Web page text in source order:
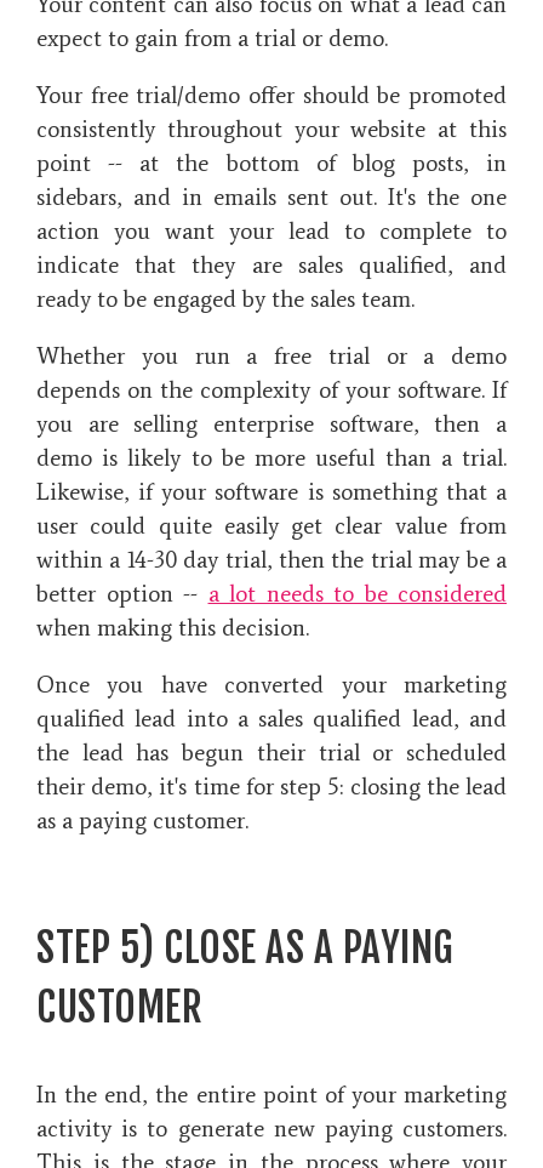
expect to gain from a trial or demo.
Your free trial/demo offer should be promoted
consistently throughout your website at this
point -- at the bottom of blog posts, in
sidebars, and in emails sent out. It's the one
action you want your lead to complete to
indicate that they are sales qualified, and
ready to be engaged by the sales team.
Whether you run a free trial or a demo
depends on the complexity of your software. If
you are selling enterprise software, then a
demo is likely to be more useful than a trial.
Likewise, if your software is something that a
user could quite easily get clear value from
within a 14-30 day trial, then the trial may be a
better option -- a lot needs to be considered
when making this decision.
Once you have converted your marketing
qualified lead into a sales qualified lead, and
the lead has begun their trial or scheduled
their demo, it's time for step 5: closing the lead
as a paying customer.
STEP 5) CLOSE AS A PAYING
CUSTOMER
In the end, the entire point of your marketing
activity is to generate new paying customers.
This is the stage in the process where your